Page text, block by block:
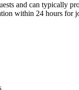
and can typically
within 24 hours for